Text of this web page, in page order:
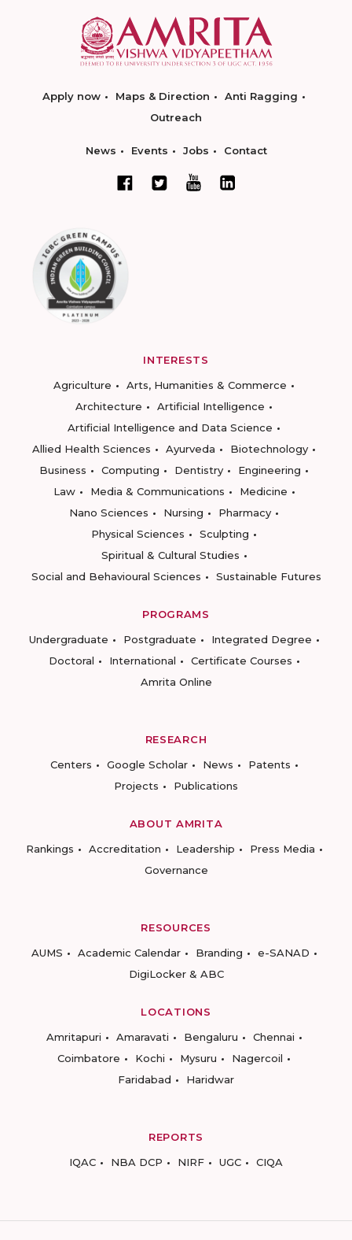
Apply now Maps & Direction
Anti Ragging
Outreach
News Events Jobs Contact
INTERESTS
Agriculture
Arts, Humanities & Commerce
Architecture
Artificial Intelligence
Artificial Intelligence and Data Science
Allied Health Sciences
Ayurveda
Biotechnology
Business
Computing Dentistry
Engineering
Law
Media & Communications
Medicine
Nano Sciences
Nursing
Pharmacy
Physical Sciences
Sculpting
Spiritual & Cultural Studies
Social and Behavioural Sciences
Sustainable Futures
PROGRAMS
Undergraduate
Postgraduate
Integrated Degree
Doctoral
International
Certificate Courses
Amrita Online
RESEARCH
Centers
Google Scholar News
Patents
Projects
Publications
ABOUT AMRITA
Rankings
Accreditation Leadership
Press Media
Governance
RESOURCES
AUMS
Academic Calendar Branding
e-SANAD
DigiLocker & ABC
LOCATIONS
Amritapuri
Amaravati Bengaluru
Chennai
Coimbatore
Kochi Mysuru
Nagercoil
Faridabad
Haridwar
REPORTS
IQAC
NBA DCP NIRF UGC CIQA